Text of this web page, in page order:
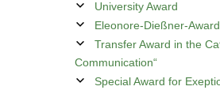
University Award
Eleonore-Dießner-Award
Transfer Award in the
Communication“
Special Award for